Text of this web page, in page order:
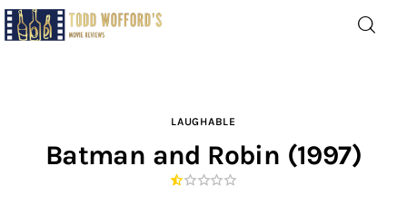
Home
LAUGHABLE
Batman and Robin (1997)